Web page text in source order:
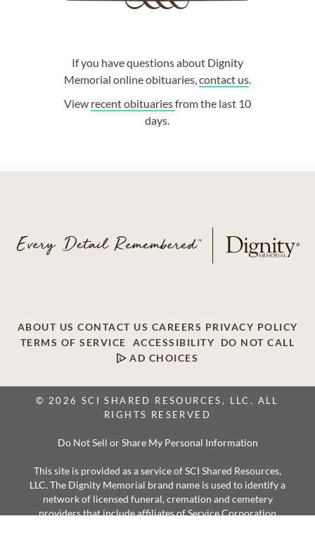
If you have questions about Dignity
Memorial online obituaries,contact us.
View recent obituariesfrom the last 10
days.
ABOUT US CONTACT US CAREERS PRIVACY POLICY
TERMS OF SERVICE
ACCESSIBILITY
DO NOT CALL
AD CHOICES
© 2026 SCI SHARED RESOURCES, LLC. ALL
RIGHTS RESERVED
Do Not Sell or Share My Personal Information
This site is provided as a service of SCI Shared Resources,
LLC. The Dignity Memorial brand name is used to identify a
network of licensed funeral, cremation and cemetery
providers that include affiliates of Service Corporation